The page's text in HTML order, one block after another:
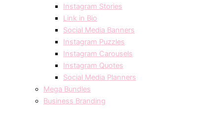
Instagram Stories
Link in Bio
Social Media Banners
Instagram Puzzles
Instagram Carousels
Instagram Quotes
Social Media Planners
Mega Bundles
Business Branding